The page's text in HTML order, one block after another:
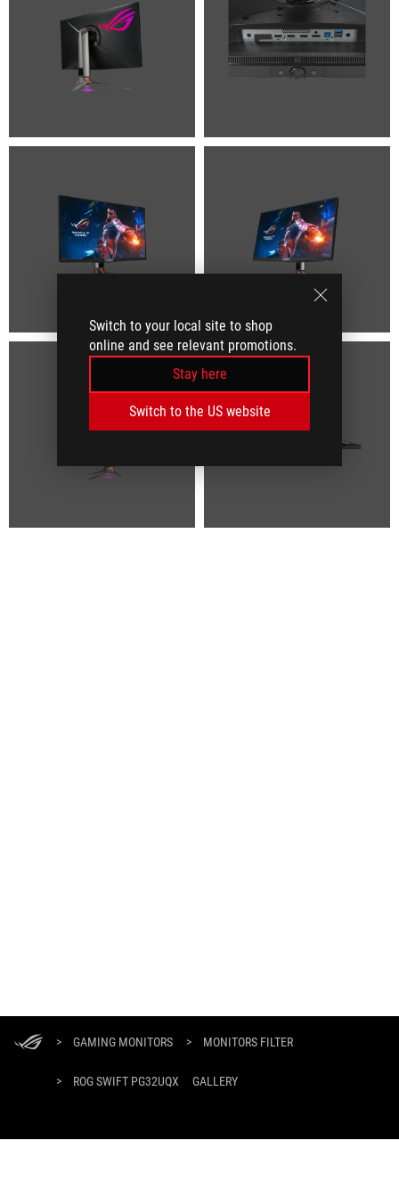
Switch to your local site to shop
online and see relevant promotions.
Stay here
Switch to the US website
Footer
> GAMING MONITORS > MONITORS FILTER
> ROG SWIFT PG32UQX GALLERY